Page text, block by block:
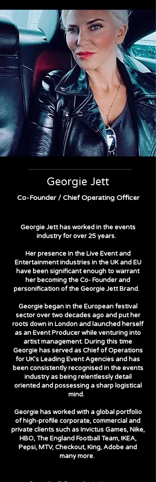
Georgie Jett
Co-Founder / Chief Operating Officer
Georgie Jett has worked in the events
industry for over 25 years.
Her presence in the Live Event and
Entertainment industries in the UK and EU
have been significant enough to warrant
her becoming the Co- Founder and
personification of the Georgie Jett Brand.
Georgie began in the European festival
sector over two decades ago and put her
roots down in London and launched herself
as an Event Producer while venturing into
artist management. During this time
Georgie has served as Chief of Operations
for UK's Leading Event Agencies and has
been consistently recognised in the events
industry as being relentlessly detail
oriented and possessing a sharp logistical
mind.
Georgie has worked with a global portfolio
of high-profile corporate, commercial and
private clients such as Invictus Games, Nike,
HBO, The England Football Team, IKEA,
Pepsi, MTV, Checkout, King, Adobe and
many more.